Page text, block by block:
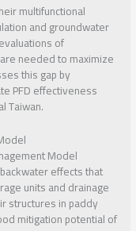
multifunctional
and groundwater
of
needed to maximize
this gap by
PFD effectiveness
Taiwan.
Model
effects that
units and drainage
structures in paddy
mitigation potential of